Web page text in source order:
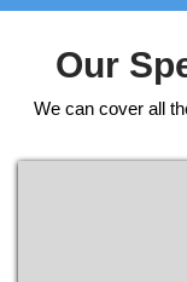
Our
We can cover all